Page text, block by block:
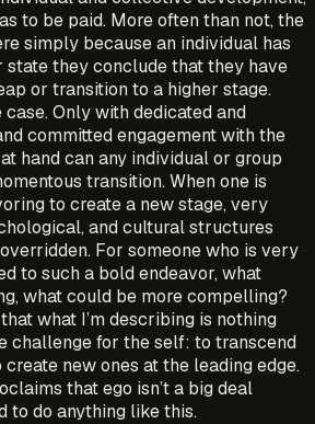
to be paid. More often than not, the
simply because an individual has
state they conclude that they have
or transition to a higher stage.
Only with dedicated and
committed engagement with the
hand can any individual or group
transition. When one is
to create a new stage, very
and cultural structures
For someone who is very
to such a bold endeavor, what
what could be more compelling?
what I’m describing is nothing
challenge for the self: to transcend
new ones at the leading edge.
that ego isn’t a big deal
to do anything like this.